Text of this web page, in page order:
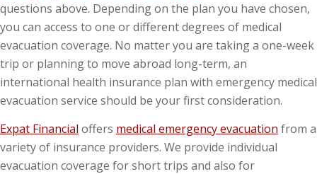
questions above. Depending on the plan you have chosen,
you can access to one or different degrees of medical
evacuation coverage. No matter you are taking a one-week
trip or planning to move abroad long-term, an
international health insurance plan with emergency medical
evacuation service should be your first consideration.
Expat Financial offers medical emergency evacuation from a
variety of insurance providers. We provide individual
evacuation coverage for short trips and also for